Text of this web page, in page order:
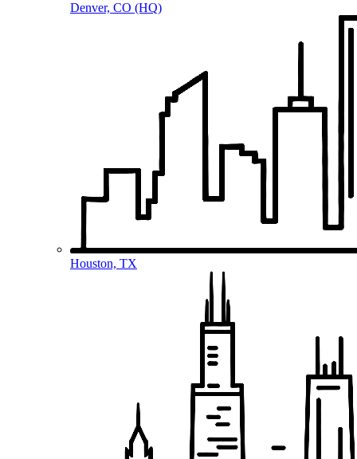
Denver, CO (HQ)
Houston, TX